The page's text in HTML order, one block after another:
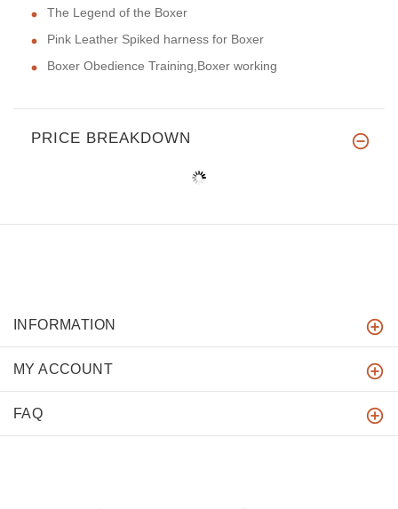
The Legend of the Boxer
Pink Leather Spiked harness for Boxer
Boxer Obedience Training,Boxer working
PRICE BREAKDOWN
INFORMATION
MY ACCOUNT
FAQ